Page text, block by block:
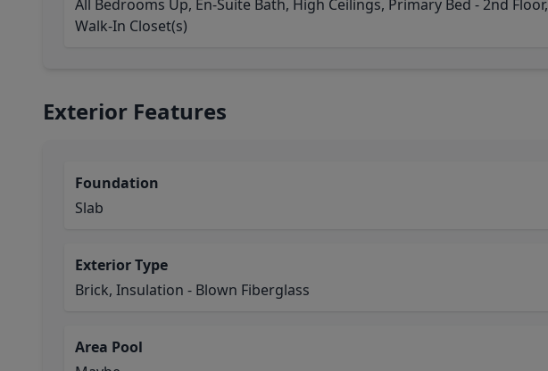
All Bedrooms Up, En-Suite Bath, High Ceilings, Primary Bed - 2nd Floor,
Walk-In Closet(s)
Exterior Features
Foundation
Slab
Exterior Type
Brick, Insulation - Blown Fiberglass
Area Pool